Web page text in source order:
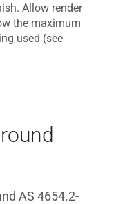
Allow render
the maximum
used (see
AS 4654.2-